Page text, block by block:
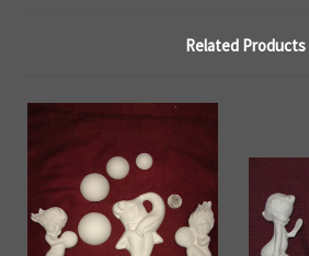
Related Products